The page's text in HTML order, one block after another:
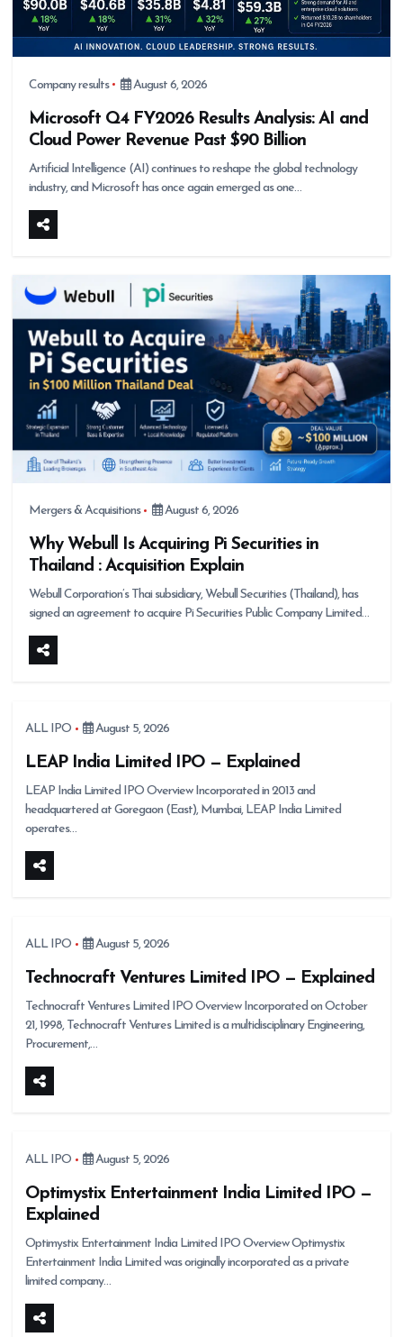
Company results August 6, 2026
Microsoft Q4 FY2026 Results Analysis: AI and
Cloud Power Revenue Past $90 Billion
Artificial Intelligence (AI) continues to reshape the global technology
industry, and Microsoft has once again emerged as one…
Mergers & Acquisitions August 6, 2026
Why Webull Is Acquiring Pi Securities in
Thailand : Acquisition Explain
Webull Corporation’s Thai subsidiary, Webull Securities (Thailand), has
signed an agreement to acquire Pi Securities Public Company Limited…
ALL IPO August 5, 2026
LEAP India Limited IPO — Explained
LEAP India Limited IPO Overview Incorporated in 2013 and
headquartered at Goregaon (East), Mumbai, LEAP India Limited
operates…
ALL IPO August 5, 2026
Technocraft Ventures Limited IPO — Explained
Technocraft Ventures Limited IPO Overview Incorporated on October
21, 1998, Technocraft Ventures Limited is a multidisciplinary Engineering,
Procurement,…
ALL IPO August 5, 2026
Optimystix Entertainment India Limited IPO —
Explained
Optimystix Entertainment India Limited IPO Overview Optimystix
Entertainment India Limited was originally incorporated as a private
limited company…